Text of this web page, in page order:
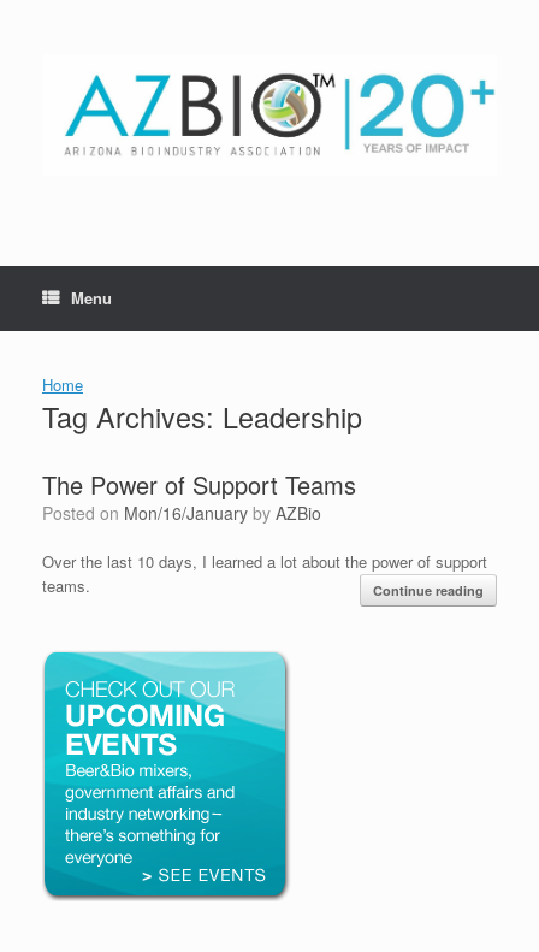
Menu
Home
Tag Archives: Leadership
The Power of Support Teams
Posted on Mon/16/January by AZBio
Over the last 10 days, I learned a lot about the power of support
teams.
Continue reading